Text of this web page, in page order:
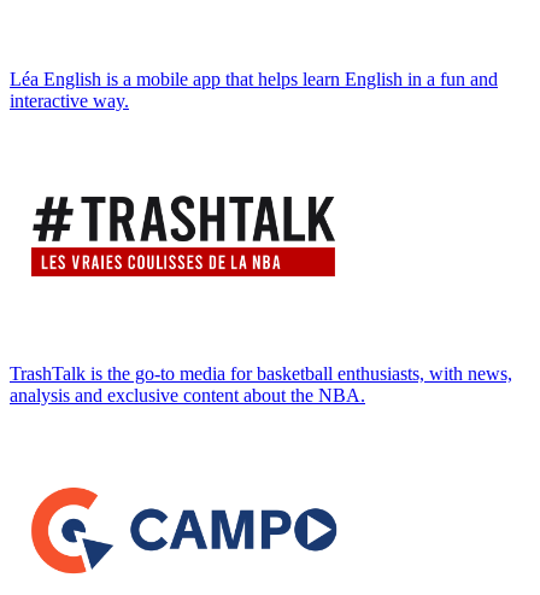
Léa English is a mobile app that helps learn English in a fun and
interactive way.
TrashTalk is the go-to media for basketball enthusiasts, with news,
analysis and exclusive content about the NBA.